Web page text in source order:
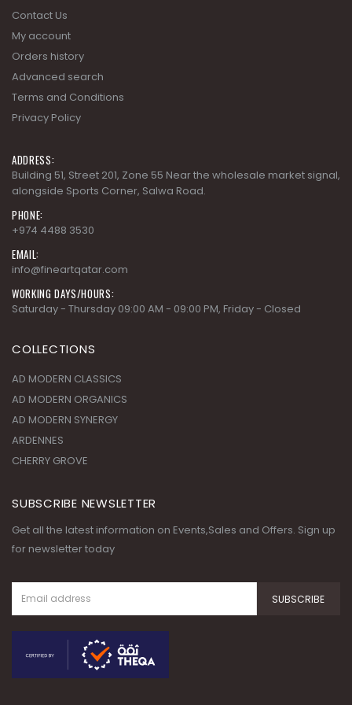
My account
Orders history
Advanced search
Terms and Conditions
Privacy Policy
Building 51, Street 201, Zone 55 Near the wholesale market signal,
alongside Sports Corner, Salwa Road.
PHONE:
+974 4488 3530
info@fineartqatar.com
WORKING DAYS/HOURS:
Saturday - Thursday 09:00 AM - 09:00 PM, Friday - Closed
AD MODERN ORGANICS
AD MODERN SYNERGY
ARDENNES
CHERRY GROVE
for newsletter today